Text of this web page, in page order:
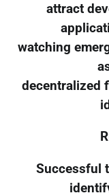
attract
watching
decentralized
Successful